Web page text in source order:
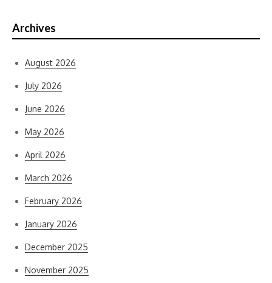
Archives
August 2026
July 2026
June 2026
May 2026
April 2026
March 2026
February 2026
January 2026
December 2025
November 2025